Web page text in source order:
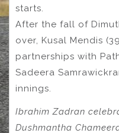
starts.
After the fall of
over, Kusal Mendis
partnerships with
Sadeera
innings.
Ibrahim Zadran
Dushmantha